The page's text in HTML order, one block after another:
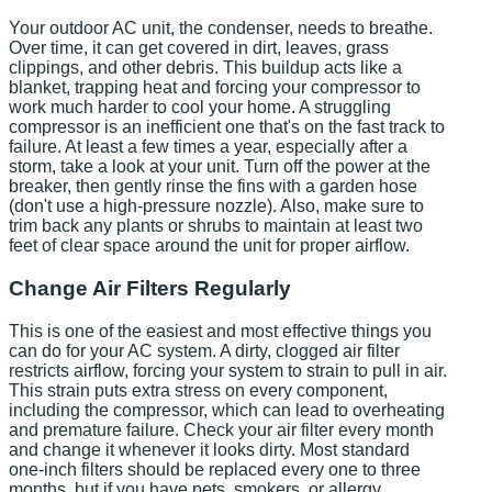
Your outdoor AC unit, the condenser, needs to breathe.
Over time, it can get covered in dirt, leaves, grass
clippings, and other debris. This buildup acts like a
blanket, trapping heat and forcing your compressor to
work much harder to cool your home. A struggling
compressor is an inefficient one that's on the fast track to
failure. At least a few times a year, especially after a
storm, take a look at your unit. Turn off the power at the
breaker, then gently rinse the fins with a garden hose
(don't use a high-pressure nozzle). Also, make sure to
trim back any plants or shrubs to maintain at least two
feet of clear space around the unit for proper airflow.
Change Air Filters Regularly
This is one of the easiest and most effective things you
can do for your AC system. A dirty, clogged air filter
restricts airflow, forcing your system to strain to pull in air.
This strain puts extra stress on every component,
including the compressor, which can lead to overheating
and premature failure. Check your air filter every month
and change it whenever it looks dirty. Most standard
one-inch filters should be replaced every one to three